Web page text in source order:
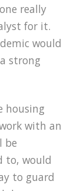
really
for it.
would
strong
housing
with an
be
to, would
to guard